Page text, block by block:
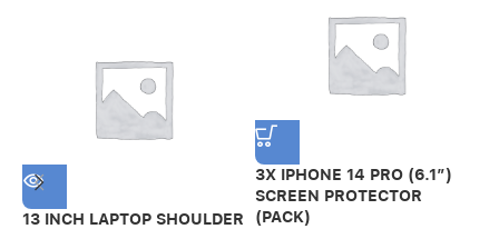
13 INCH LAPTOP SHOULDER
3X IPHONE 14 PRO (6.1″)
SCREEN PROTECTOR
(PACK)